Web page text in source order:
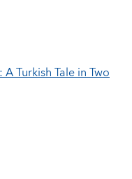
Turkish Tale in Two